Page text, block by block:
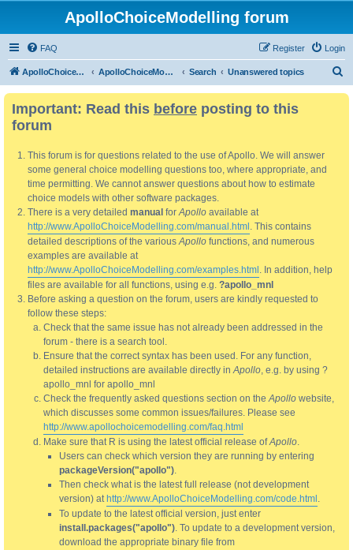
ApolloChoiceModelling forum
FAQ Login
Register
ApolloChoiceModelling ApolloChoiceModelling forum Search Unanswered topics
Important: Read this before posting to this
forum
This forum is for questions related to the use of Apollo. We will answer
some general choice modelling questions too, where appropriate, and
time permitting. We cannot answer questions about how to estimate
choice models with other software packages.
There is a very detailed manual forApollo available at
http://www.ApolloChoiceModelling.com/manual.html . This contains
detailed descriptions of the variousApollo functions, and numerous
examples are available at
http://www.ApolloChoiceModelling.com/examples.html . In addition, help
files are available for all functions, using e.g. ?apollo_mnl
Before asking a question on the forum, users are kindly requested to
follow these steps:
Check that the same issue has not already been addressed in the
forum - there is a search tool.
Ensure that the correct syntax has been used. For any function,
detailed instructions are available directly inApollo, e.g. by using ?
apollo_mnl for apollo_mnl
Check the frequently asked questions section on theApollo website,
which discusses some common issues/failures. Please see
http://www.apollochoicemodelling.com/faq.html
Make sure that R is using the latest official release ofApollo.
Users can check which version they are running by entering
packageVersion("apollo").
Then check what is the latest full release (not development
version) at http://www.ApolloChoiceModelling.com/code.html .
To update to the latest official version, just enter
install.packages("apollo"). To update to a development version,
download the appropriate binary file from